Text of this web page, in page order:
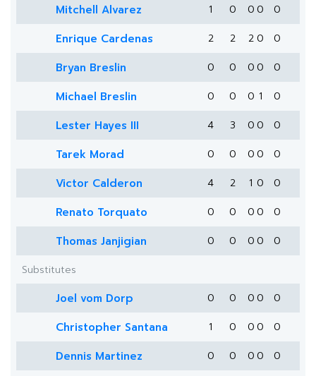
Mitchell Alvarez 1 0 0 0 0
Enrique Cardenas 2 2 2 0 0
Bryan Breslin 0 0 0 0 0
Michael Breslin 0 0 0 1 0
Lester Hayes III 4 3 0 0 0
Tarek Morad 0 0 0 0 0
Victor Calderon 4 2 1 0 0
Renato Torquato 0 0 0 0 0
Thomas Janjigian 0 0 0 0
0
Substitutes
Joel vom Dorp 0 0 0 0 0
Christopher Santana 1 0 0 0 0
Dennis Martinez 0 0 0 0 0